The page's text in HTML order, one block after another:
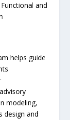
and
helps guide
modeling,
design and